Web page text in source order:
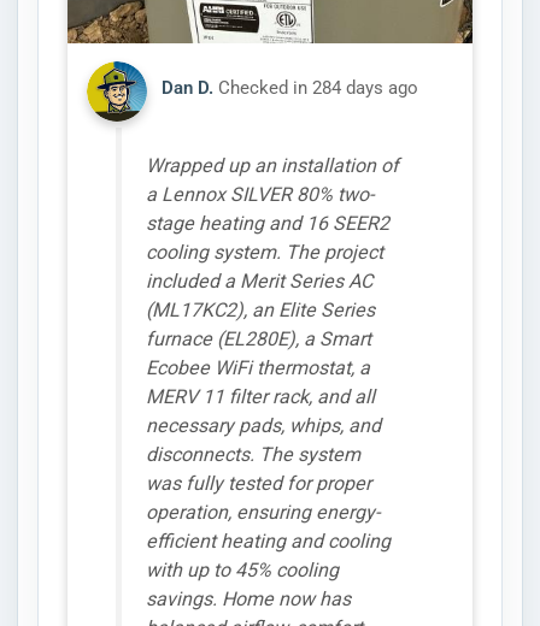
Dan D. Checked in 284 days ago
Wrapped up an installation of
a Lennox SILVER 80% two-
stage heating and 16 SEER2
cooling system. The project
included a Merit Series AC
(ML17KC2), an Elite Series
furnace (EL280E), a Smart
Ecobee WiFi thermostat, a
MERV 11 filter rack, and all
necessary pads, whips, and
disconnects. The system
was fully tested for proper
operation, ensuring energy-
efficient heating and cooling
with up to 45% cooling
savings. Home now has